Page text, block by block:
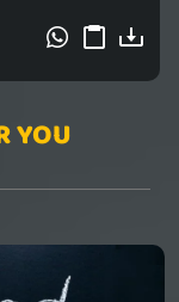
YOU